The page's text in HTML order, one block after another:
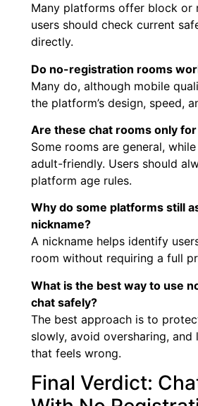
Many platforms offer block or
users should check current
directly.
Do no-registration rooms
Many do, although mobile
the platform’s design, speed,
Are these chat rooms only
Some rooms are general,
adult-friendly. Users should
platform age rules.
Why do some platforms still
nickname?
A nickname helps identify
room without requiring a full
What is the best way to use
chat safely?
The best approach is to
slowly, avoid oversharing, and
that feels wrong.
Final Verdict: